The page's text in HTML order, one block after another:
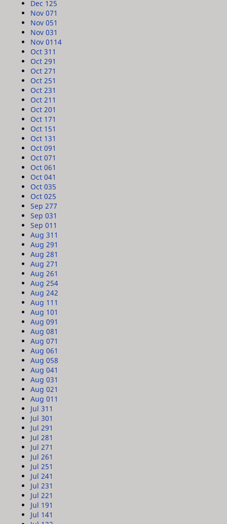
Dec 125
Nov 071
Nov 051
Nov 031
Nov 01 14
Oct 31 1
Oct 291
Oct 271
Oct 251
Oct 231
Oct 21 1
Oct 201
Oct 171
Oct 151
Oct 131
Oct 091
Oct 071
Oct 061
Oct 041
Oct 035
Oct 025
Sep 277
Sep 031
Sep 01 1
Aug 31 1
Aug 291
Aug 281
Aug 271
Aug 261
Aug 254
Aug 242
Aug 11 1
Aug 101
Aug 091
Aug 081
Aug 071
Aug 061
Aug 058
Aug 041
Aug 031
Aug 021
Aug 01 1
Jul 31 1
Jul 301
Jul 291
Jul 281
Jul 271
Jul 261
Jul 251
Jul 241
Jul 231
Jul 221
Jul 191
Jul 141